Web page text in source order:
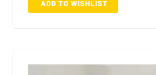
ADD TO WISHLIST